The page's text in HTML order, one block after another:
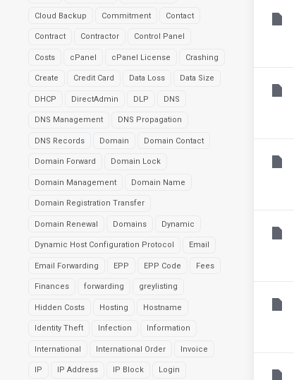
Cloud Backup Commitment Contact
Contract Contractor Control Panel
Costs cPanel cPanel License Crashing
Create Credit Card Data Loss Data Size
DHCP DirectAdmin DLP DNS
DNS Management DNS Propagation
DNS Records Domain Domain Contact
Domain Forward Domain Lock
Domain Management Domain Name
Domain Registration Transfer
Domain Renewal Domains Dynamic
Dynamic Host Configuration Protocol Email
Email Forwarding EPP EPP Code Fees
Finances forwarding greylisting
Hidden Costs Hosting Hostname
Identity Theft Infection Information
International International Order Invoice
IP IP Address IP Block Login